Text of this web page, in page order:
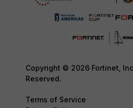
Copyright © 2026 Fortinet,
Reserved.
Terms of Service